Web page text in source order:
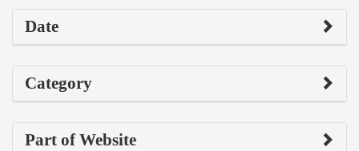
Date
Category
Part of Website